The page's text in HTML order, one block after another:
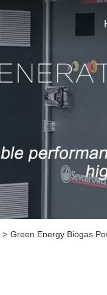
> Green Energy Biogas